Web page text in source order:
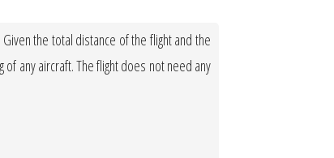
the total distance of the flight and the
any aircraft. The flight does not need any